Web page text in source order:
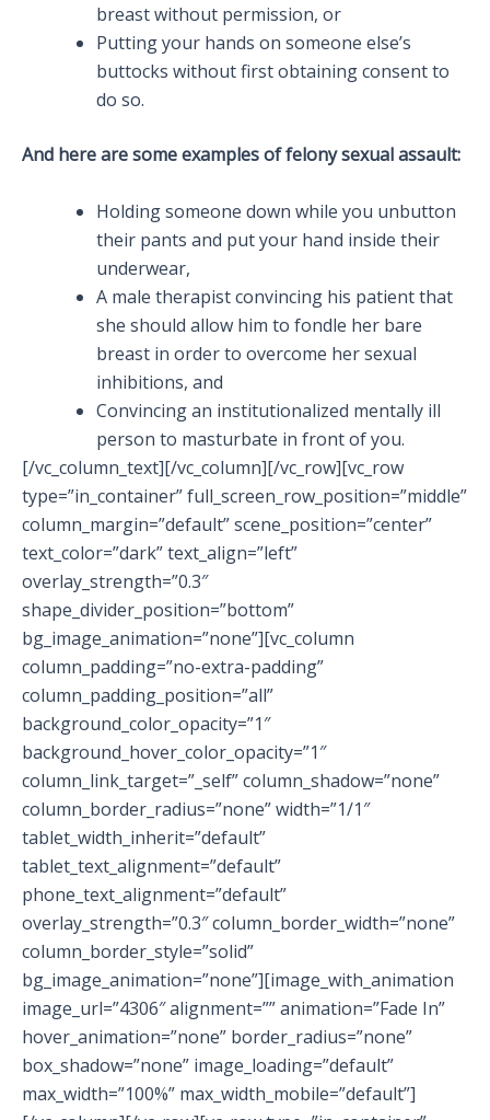
breast without permission, or
Putting your hands on someone else’s
buttocks without first obtaining consent to
do so.
And here are some examples of felony sexual assault:
Holding someone down while you unbutton
their pants and put your hand inside their
underwear,
A male therapist convincing his patient that
she should allow him to fondle her bare
breast in order to overcome her sexual
inhibitions, and
Convincing an institutionalized mentally ill
person to masturbate in front of you.
[/vc_column_text][/vc_column][/vc_row][vc_row
type=”in_container” full_screen_row_position=”middle”
column_margin=”default” scene_position=”center”
text_color=”dark” text_align=”left”
overlay_strength=”0.3″
shape_divider_position=”bottom”
bg_image_animation=”none”][vc_column
column_padding=”no-extra-padding”
column_padding_position=”all”
background_color_opacity=”1″
background_hover_color_opacity=”1″
column_link_target=”_self” column_shadow=”none”
column_border_radius=”none” width=”1/1″
tablet_width_inherit=”default”
tablet_text_alignment=”default”
phone_text_alignment=”default”
overlay_strength=”0.3″ column_border_width=”none”
column_border_style=”solid”
bg_image_animation=”none”][image_with_animation
image_url=”4306″ alignment=”” animation=”Fade In”
hover_animation=”none” border_radius=”none”
box_shadow=”none” image_loading=”default”
max_width=”100%” max_width_mobile=”default”]